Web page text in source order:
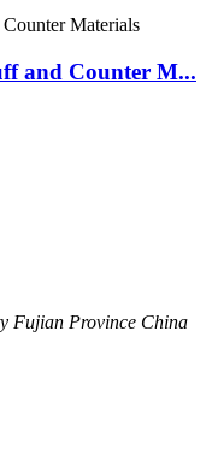
and Counter M...
Fujian Province China